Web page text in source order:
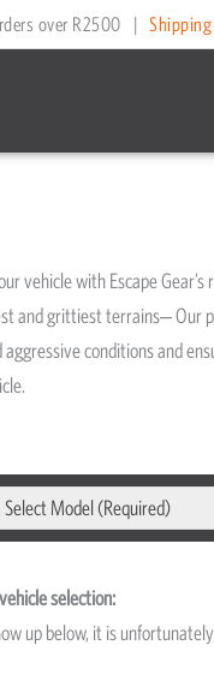
over R2500 |
vehicle with Escape
and grittiest terrains‒ Our
conditions and
Select Model (Required)
selection:
up below, it is